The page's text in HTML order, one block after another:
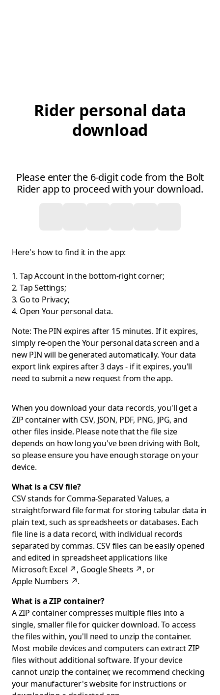
Rider personal data
download
Please enter the 6-digit code from the Bolt
Rider app to proceed with your download.
Here's how to find it in the app:
Tap Account in the bottom-right corner;
Tap Settings;
Go to Privacy;
Open Your personal data.
Note: The PIN expires after 15 minutes. If it expires,
simply re-open the Your personal data screen and a
new PIN will be generated automatically. Your data
export link expires after 3 days - if it expires, you'll
need to submit a new request from the app.
When you download your data records, you'll get a
ZIP container with CSV, JSON, PDF, PNG, JPG, and
other files inside. Please note that the file size
depends on how long you've been driving with Bolt,
so please ensure you have enough storage on your
device.
What is a CSV file?
CSV stands for Comma-Separated Values, a
straightforward file format for storing tabular data in
plain text, such as spreadsheets or databases. Each
file line is a data record, with individual records
separated by commas. CSV files can be easily opened
and edited in spreadsheet applications like
Microsoft Excel ↗, Google Sheets ↗, or
Apple Numbers ↗.
What is a ZIP container?
A ZIP container compresses multiple files into a
single, smaller file for quicker download. To access
the files within, you'll need to unzip the container.
Most mobile devices and computers can extract ZIP
files without additional software. If your device
cannot unzip the container, we recommend checking
your manufacturer's website for instructions or